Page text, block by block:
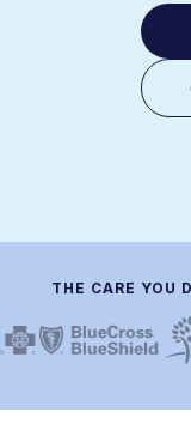
THE CARE YOU